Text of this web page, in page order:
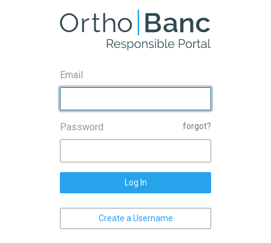
Email
Password forgot?
Log In
Create a Username